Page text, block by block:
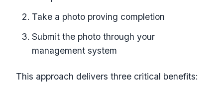
Take a photo proving completion
Submit the photo through your
management system
This approach delivers three critical benefits: